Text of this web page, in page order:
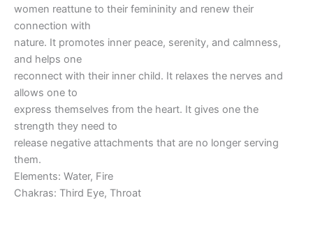
women reattune to their femininity and renew their
connection with
nature. It promotes inner peace, serenity, and calmness,
and helps one
reconnect with their inner child. It relaxes the nerves and
allows one to
express themselves from the heart. It gives one the
strength they need to
release negative attachments that are no longer serving
them.
Elements: Water, Fire
Chakras: Third Eye, Throat